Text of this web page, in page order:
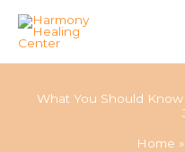
What You Should
Home